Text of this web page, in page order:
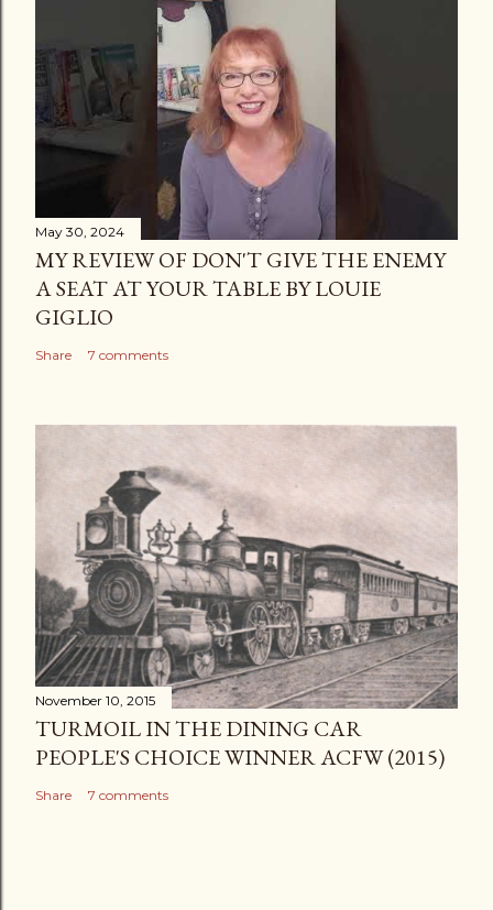
May 30, 2024
MY REVIEW OF DON'T GIVE THE ENEMY
A SEAT AT YOUR TABLE BY LOUIE
GIGLIO
Share 7 comments
November 10, 2015
TURMOIL IN THE DINING CAR
PEOPLE'S CHOICE WINNER ACFW (2015)
Share 7 comments